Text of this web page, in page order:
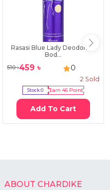
Rasasi Blue Lady Deodorant
Bod...
510৳459 ৳ 0
2 Sold
Stock:0 Earn46 Point
Add To Cart
ABOUT CHARDIKE